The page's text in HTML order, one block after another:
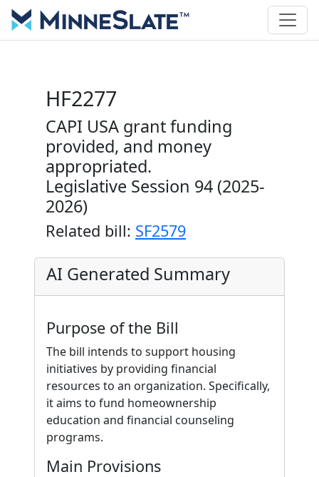
HF2277
CAPI USA grant funding
provided, and money
appropriated.
Legislative Session 94 (2025-
2026)
Related bill: SF2579
AI Generated Summary
Purpose of the Bill
The bill intends to support housing
initiatives by providing financial
resources to an organization. Specifically,
it aims to fund homeownership
education and financial counseling
programs.
Main Provisions